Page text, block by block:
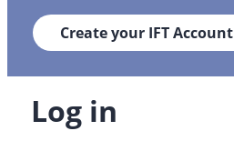
Create your IFT Account
Log in